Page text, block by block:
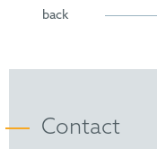
back
Contact